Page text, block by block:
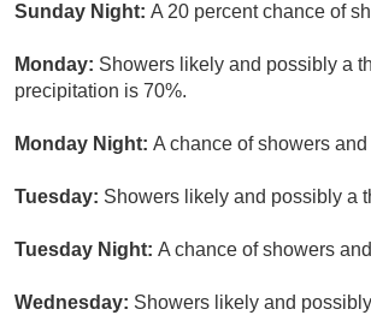
Sunday Night: A 20 percent chance of
Monday: Showers likely and possibly a
precipitation is 70%.
Monday Night: A chance of showers
Tuesday: Showers likely and possibly a
Tuesday Night: A chance of showers
Wednesday: Showers likely and